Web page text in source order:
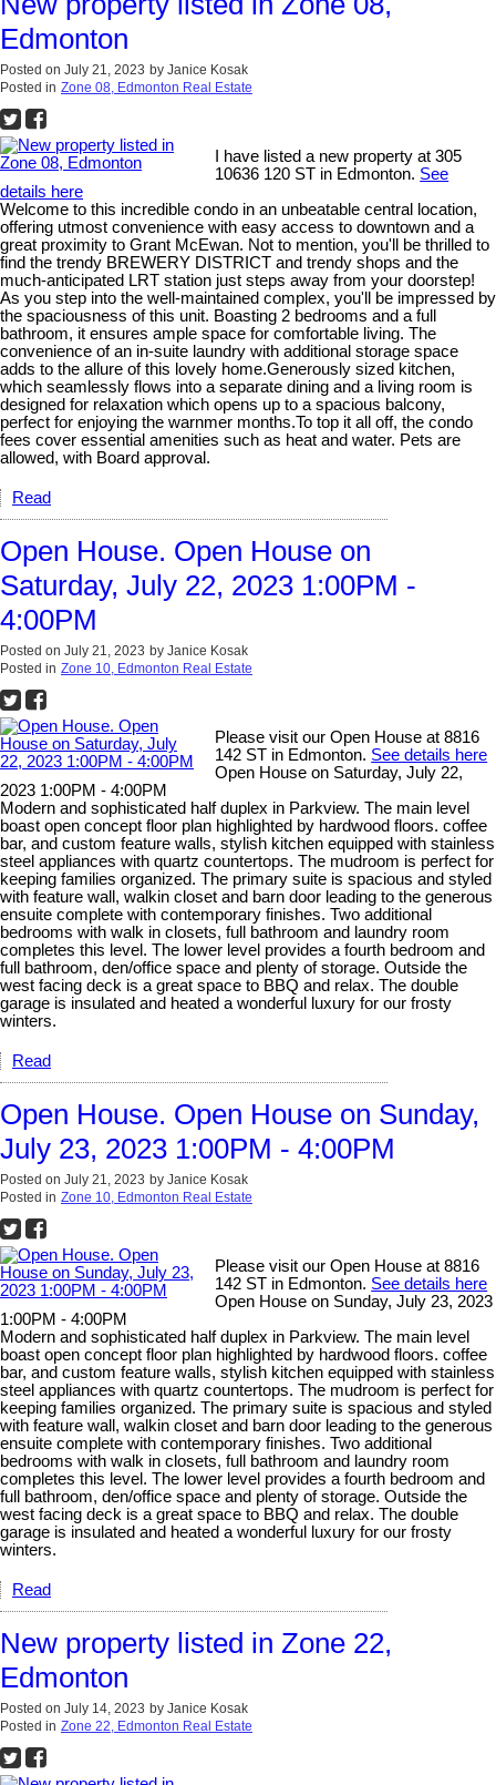
Edmonton
Posted on July 21, 2023 by Janice Kosak
Posted in Zone 08, Edmonton Real Estate
I have listed a new property at 305
10636 120 ST in Edmonton. See
details here
Welcome to this incredible condo in an unbeatable central location,
offering utmost convenience with easy access to downtown and a
great proximity to Grant McEwan. Not to mention, you'll be thrilled to
find the trendy BREWERY DISTRICT and trendy shops and the
much-anticipated LRT station just steps away from your doorstep!
As you step into the well-maintained complex, you'll be impressed by
the spaciousness of this unit. Boasting 2 bedrooms and a full
bathroom, it ensures ample space for comfortable living. The
convenience of an in-suite laundry with additional storage space
adds to the allure of this lovely home.Generously sized kitchen,
which seamlessly flows into a separate dining and a living room is
designed for relaxation which opens up to a spacious balcony,
perfect for enjoying the warnmer months.To top it all off, the condo
fees cover essential amenities such as heat and water. Pets are
allowed, with Board approval.
Read
Open House. Open House on
Saturday, July 22, 2023 1:00PM -
4:00PM
Posted on July 21, 2023 by Janice Kosak
Posted in Zone 10, Edmonton Real Estate
Please visit our Open House at 8816
142 ST in Edmonton. See details here
Open House on Saturday, July 22,
2023 1:00PM - 4:00PM
Modern and sophisticated half duplex in Parkview. The main level
boast open concept floor plan highlighted by hardwood floors. coffee
bar, and custom feature walls, stylish kitchen equipped with stainless
steel appliances with quartz countertops. The mudroom is perfect for
keeping families organized. The primary suite is spacious and styled
with feature wall, walkin closet and barn door leading to the generous
ensuite complete with contemporary finishes. Two additional
bedrooms with walk in closets, full bathroom and laundry room
completes this level. The lower level provides a fourth bedroom and
full bathroom, den/office space and plenty of storage. Outside the
west facing deck is a great space to BBQ and relax. The double
garage is insulated and heated a wonderful luxury for our frosty
winters.
Read
Open House. Open House on Sunday,
July 23, 2023 1:00PM - 4:00PM
Posted on July 21, 2023 by Janice Kosak
Posted in Zone 10, Edmonton Real Estate
Please visit our Open House at 8816
142 ST in Edmonton. See details here
Open House on Sunday, July 23, 2023
1:00PM - 4:00PM
Modern and sophisticated half duplex in Parkview. The main level
boast open concept floor plan highlighted by hardwood floors. coffee
bar, and custom feature walls, stylish kitchen equipped with stainless
steel appliances with quartz countertops. The mudroom is perfect for
keeping families organized. The primary suite is spacious and styled
with feature wall, walkin closet and barn door leading to the generous
ensuite complete with contemporary finishes. Two additional
bedrooms with walk in closets, full bathroom and laundry room
completes this level. The lower level provides a fourth bedroom and
full bathroom, den/office space and plenty of storage. Outside the
west facing deck is a great space to BBQ and relax. The double
garage is insulated and heated a wonderful luxury for our frosty
winters.
Read
New property listed in Zone 22,
Edmonton
Posted on July 14, 2023 by Janice Kosak
Posted in Zone 22, Edmonton Real Estate